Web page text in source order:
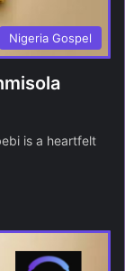
Nigeria Gospel
is a heartfelt